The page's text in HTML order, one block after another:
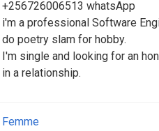
+256726006513 whatsApp
i'm a professional Software
do poetry slam for hobby.
I'm single and looking for an
in a relationship.
Femme